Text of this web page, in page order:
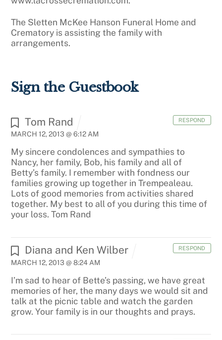
The Sletten McKee Hanson Funeral Home and
Crematory is assisting the family with
arrangements.
Sign the Guestbook
Tom Rand
MARCH 12, 2013 @ 6:12 AM
My sincere condolences and sympathies to
Nancy, her family, Bob, his family and all of
Betty’s family. I remember with fondness our
families growing up together in Trempealeau.
Lots of good memories from activities shared
together. My best to all of you during this time of
your loss. Tom Rand
RESPOND
Diana and Ken Wilber
MARCH 12, 2013 @ 8:24 AM
I’m sad to hear of Bette’s passing, we have great
memories of her, the many days we would sit and
talk at the picnic table and watch the garden
grow. Your family is in our thoughts and prays.
RESPOND